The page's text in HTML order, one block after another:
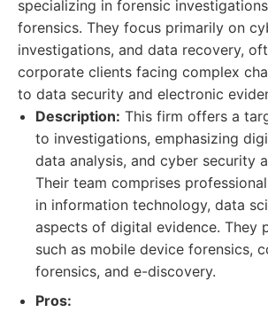
specializing in forensic
forensics. They focus primarily on
investigations, and data recovery,
corporate clients facing complex
to data security and electronic
Description: This firm offers a
to investigations, emphasizing
data analysis, and cyber security
Their team comprises
in information technology, data
aspects of digital evidence. They
such as mobile device forensics,
forensics, and e-discovery.
Pros: